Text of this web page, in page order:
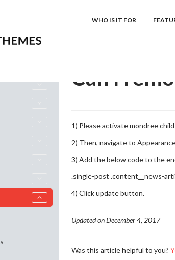
WHO IS IT FOR
Home Docs Mondree
Can I
1) Please activate mondree
2) Then, navigate to
3) Add the below code to the
.single-post .content__news-
4) Click update button.
Updated on December 4, 2017
Was this article helpful to you?